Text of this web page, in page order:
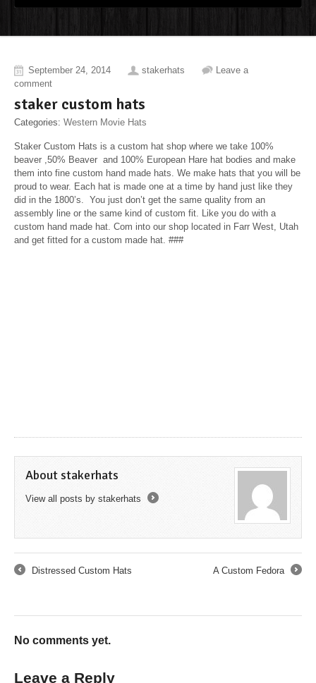
September 24, 2014 stakerhats
Leave a
comment
staker custom hats
Categories: Western Movie Hats
Staker Custom Hats is a custom hat shop where we take 100%
beaver ,50% Beaver and 100% European Hare hat bodies and make
them into fine custom hand made hats. We make hats that you will be
proud to wear. Each hat is made one at a time by hand just like they
did in the 1800’s. You just don’t get the same quality from an
assembly line or the same kind of custom fit. Like you do with a
custom hand made hat. Com into our shop located in Farr West, Utah
and get fitted for a custom made hat. ###
About stakerhats
View all posts by stakerhats
Distressed Custom Hats
A Custom Fedora
No comments yet.
Leave a Reply